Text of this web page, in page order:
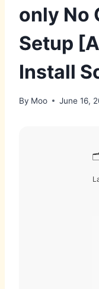
only No
Setup
Install
By Moo June 16,